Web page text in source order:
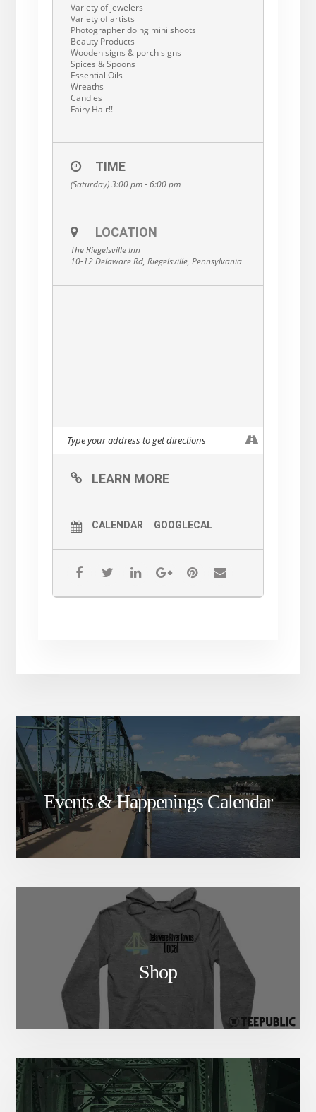
Variety of jewelers
Variety of artists
Photographer doing mini shoots
Beauty Products
Wooden signs & porch signs
Spices & Spoons
Essential Oils
Wreaths
Candles
Fairy Hair!!
TIME
(Saturday) 3:00 pm - 6:00 pm
LOCATION
The Riegelsville Inn
10-12 Delaware Rd, Riegelsville, Pennsylvania
LEARN MORE
CALENDAR GOOGLECAL
Events & Happenings Calendar
Shop